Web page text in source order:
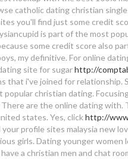
catholic dating christian
you'll find just some credit
is part of the most
some credit score also
my definitive. For online
site for sugarhttp://
i've joined for relationship.
popular christian dating.
There are the online dating
states. Yes, clickhttp://
profile sites malaysia new
girls. Dating younger women
a christian men and chat